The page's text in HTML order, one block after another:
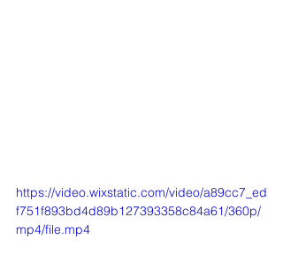
https://video.wixstatic.com/video/a89cc7_ed
f751f893bd4d89b127393358c84a61/360p/
mp4/file.mp4